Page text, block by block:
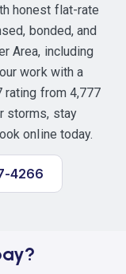
honest flat-rate
bonded, and
Area, including
work with a
rating from 4,777
storms, stay
online today.
4266